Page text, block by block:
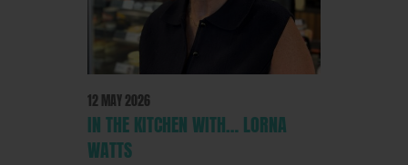
12 MAY 2026
IN THE KITCHEN WITH… LORNA
WATTS